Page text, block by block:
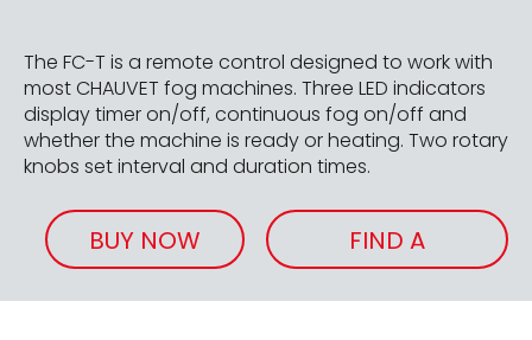
The FC-T is a remote control designed to work with
most CHAUVET fog machines. Three LED indicators
display timer on/off, continuous fog on/off and
whether the machine is ready or heating. Two rotary
knobs set interval and duration times.
BUY NOW
FIND A
RETAILER